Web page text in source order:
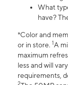
What
have?
*Color and
or in store. 1A
maximum
less and will
requirements,
2